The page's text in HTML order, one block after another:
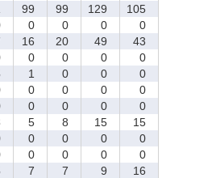
99 99 129
105
0 0 0
0
16 20 49
43
0 0 0
0
1 0 0
0
0 0 0
0
0 0 0
0
5 8 15
15
0 0 0
0
0 0 0
0
7 7 9
16